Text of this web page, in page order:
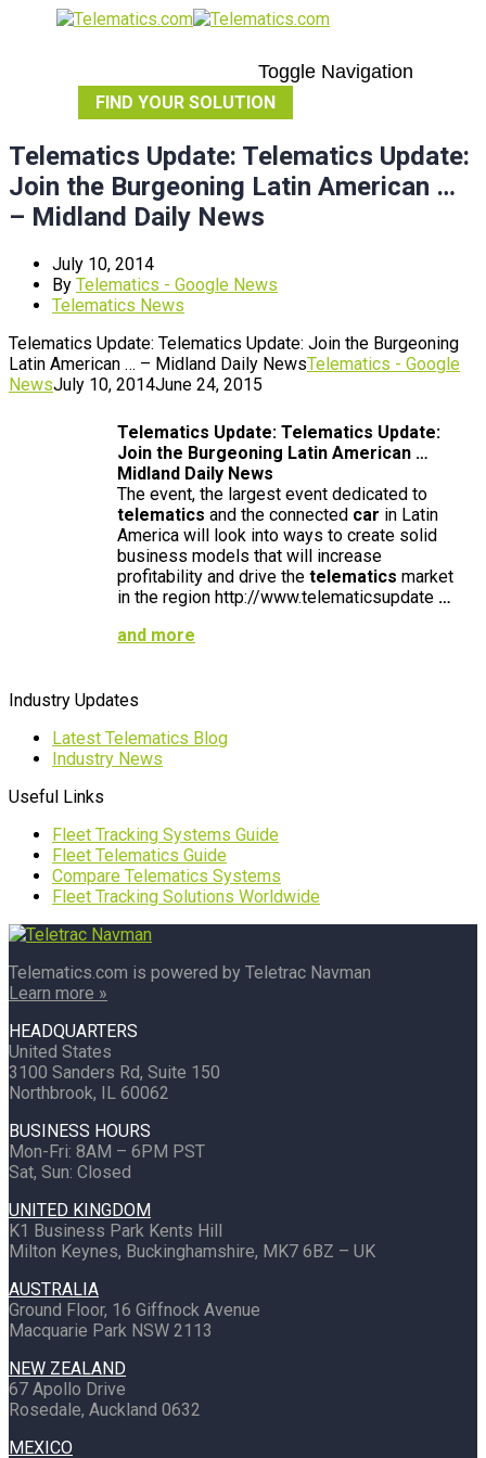
Toggle Navigation
FIND YOUR SOLUTION
Telematics Update: Telematics Update:
Join the Burgeoning Latin American …
– Midland Daily News
July 10, 2014
By Telematics - Google News
Telematics News
Telematics Update: Telematics Update: Join the Burgeoning
Latin American … – Midland Daily NewsTelematics - Google
NewsJuly 10, 2014June 24, 2015
Telematics Update: Telematics Update:
Join the Burgeoning Latin American …
Midland Daily News
The event, the largest event dedicated to
telematics and the connected car in Latin
America will look into ways to create solid
business models that will increase
profitability and drive the telematics market
in the region http://www.telematicsupdate …
and more
Industry Updates
Latest Telematics Blog
Industry News
Useful Links
Fleet Tracking Systems Guide
Fleet Telematics Guide
Compare Telematics Systems
Fleet Tracking Solutions Worldwide
Telematics.com is powered by Teletrac Navman
Learn more »
HEADQUARTERS
United States
3100 Sanders Rd, Suite 150
Northbrook, IL 60062
BUSINESS HOURS
Mon-Fri: 8AM – 6PM PST
Sat, Sun: Closed
UNITED KINGDOM
K1 Business Park Kents Hill
Milton Keynes, Buckinghamshire, MK7 6BZ – UK
AUSTRALIA
Ground Floor, 16 Giffnock Avenue
Macquarie Park NSW 2113
NEW ZEALAND
67 Apollo Drive
Rosedale, Auckland 0632
MEXICO